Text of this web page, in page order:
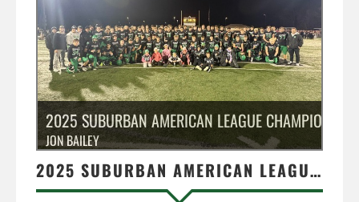
2025 SUBURBAN AMERICAN LEAGUE CHAMPIONS
JON BAILEY
2025 SUBURBAN AMERICAN LEAGUE CHAMPIONS